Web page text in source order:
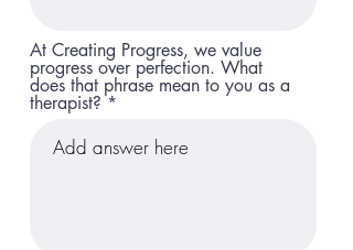
At Creating Progress, we value
progress over perfection. What
does that phrase mean to you as a
therapist?